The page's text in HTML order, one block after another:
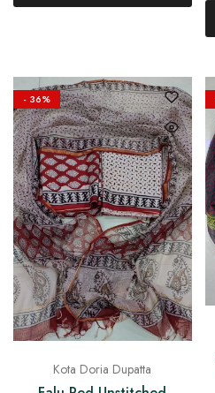
- 36%
Kota Doria Dupatta